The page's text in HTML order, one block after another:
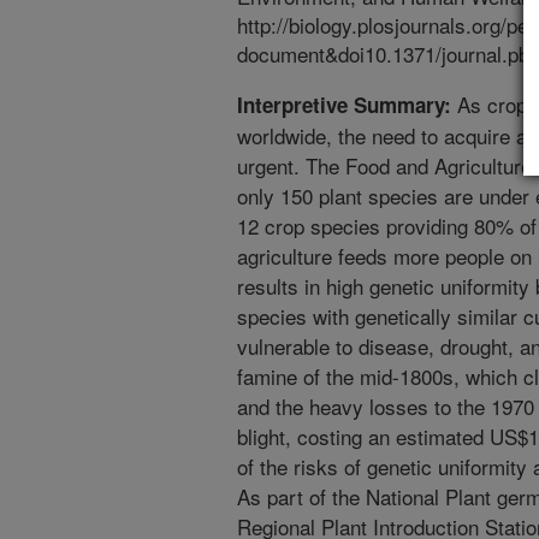
http://biology.plosjournals.org/
document&doi10.1371/
Interpretive Summary: As crop
worldwide, the need to acquire
urgent. The Food and
only 150 plant species are
12 crop species providing 80%
agriculture feeds more people
results in high genetic
species with genetically similar
vulnerable to disease, drought,
famine of the mid-1800s, which
and the heavy losses to the
blight, costing an estimated
of the risks of genetic uniformity
As part of the National Plant
Regional Plant Introduction